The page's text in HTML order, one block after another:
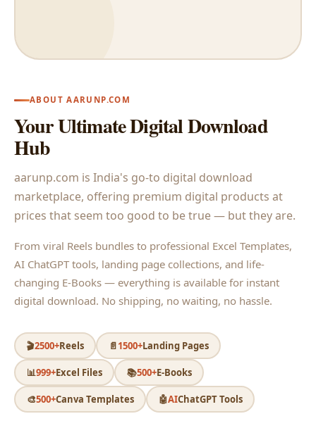
ABOUT AARUNP.COM
Your Ultimate Digital Download
Hub
aarunp.com is India's go-to digital download
marketplace, offering premium digital products at
prices that seem too good to be true — but they are.
From viral Reels bundles to professional Excel Templates,
AI ChatGPT tools, landing page collections, and life-
changing E-Books — everything is available for instant
digital download. No shipping, no waiting, no hassle.
🎬2500+Reels 📄1500+Landing Pages
📊999+Excel Files 📚500+E-Books
🎨500+Canva Templates 🤖AIChatGPT Tools